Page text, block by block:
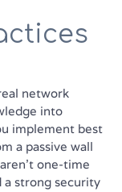
network
into
implement best
a passive wall
one-time
strong security